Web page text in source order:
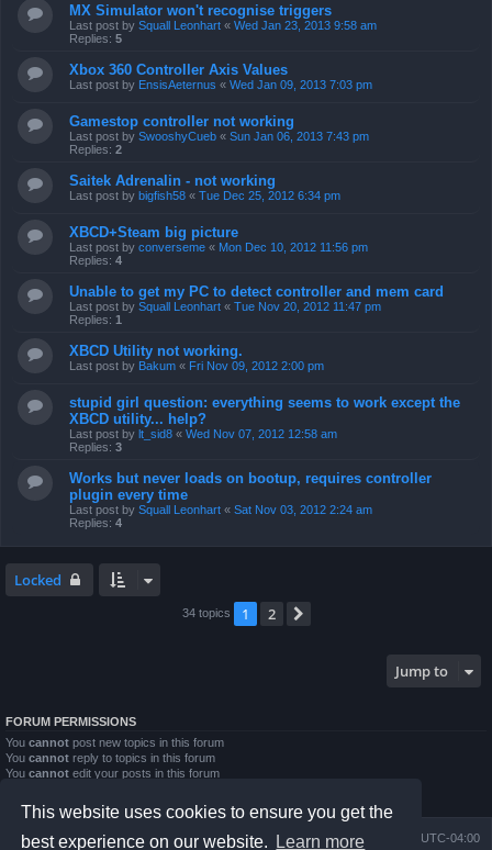
This website uses cookies to ensure you get the
best experience on our website.
Learn more
MX Simulator won't recognise triggers
Last post by Squall Leonhart « Wed Jan 23, 2013 9:58 am
Replies: 5
Xbox 360 Controller Axis Values
Last post by EnsisAeternus « Wed Jan 09, 2013 7:03 pm
Gamestop controller not working
Last post by SwooshyCueb « Sun Jan 06, 2013 7:43 pm
Replies: 2
Saitek Adrenalin - not working
Last post by bigfish58 « Tue Dec 25, 2012 6:34 pm
XBCD+Steam big picture
Last post by converseme « Mon Dec 10, 2012 11:56 pm
Replies: 4
Unable to get my PC to detect controller and mem card
Last post by Squall Leonhart « Tue Nov 20, 2012 11:47 pm
Replies: 1
XBCD Utility not working.
Last post by Bakum « Fri Nov 09, 2012 2:00 pm
stupid girl question: everything seems to work except the
XBCD utility... help?
Last post by lt_sid8 « Wed Nov 07, 2012 12:58 am
Replies: 3
Works but never loads on bootup, requires controller
plugin every time
Last post by Squall Leonhart « Sat Nov 03, 2012 2:24 am
Replies: 4
Locked
34 topics 1 2
Jump to
FORUM PERMISSIONS
You cannot post new topics in this forum
You cannot reply to topics in this forum
You cannot edit your posts in this forum
Youcannot post attachments in this forum
Board index All times are UTC-04:00
Delete cookies
Contact us